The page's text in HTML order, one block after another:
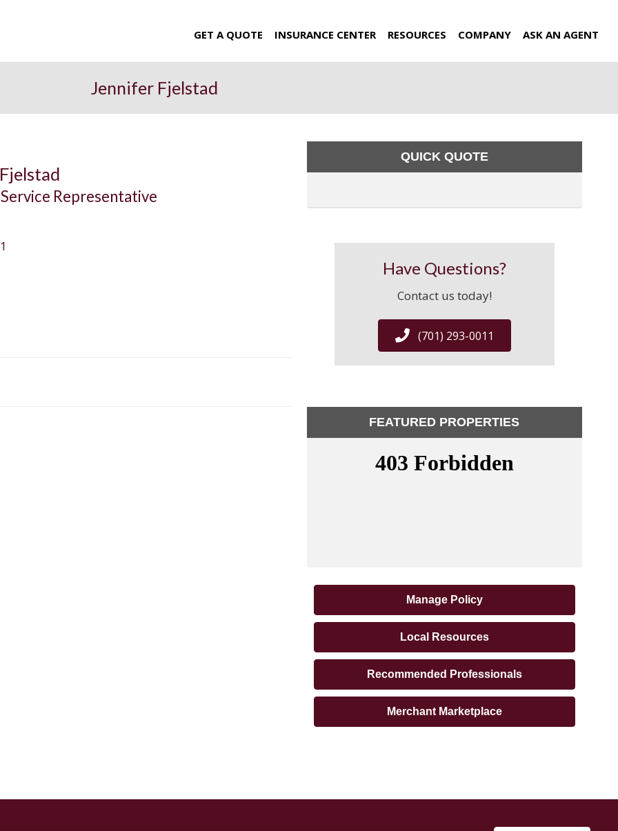
GET A QUOTE INSURANCE CENTER RESOURCES COMPANY ASK AN AGENT
Jennifer Fjelstad
Representative
QUICK QUOTE
Have Questions?
Contact us today!
(701) 293-0011
FEATURED PROPERTIES
Manage Policy
Local Resources
Recommended Professionals
Merchant Marketplace